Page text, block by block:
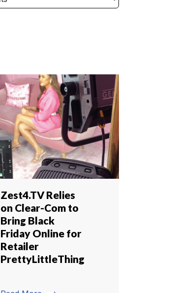
Zest4.TV Relies
on Clear-Com to
Bring Black
Friday Online for
Retailer
PrettyLittleThing